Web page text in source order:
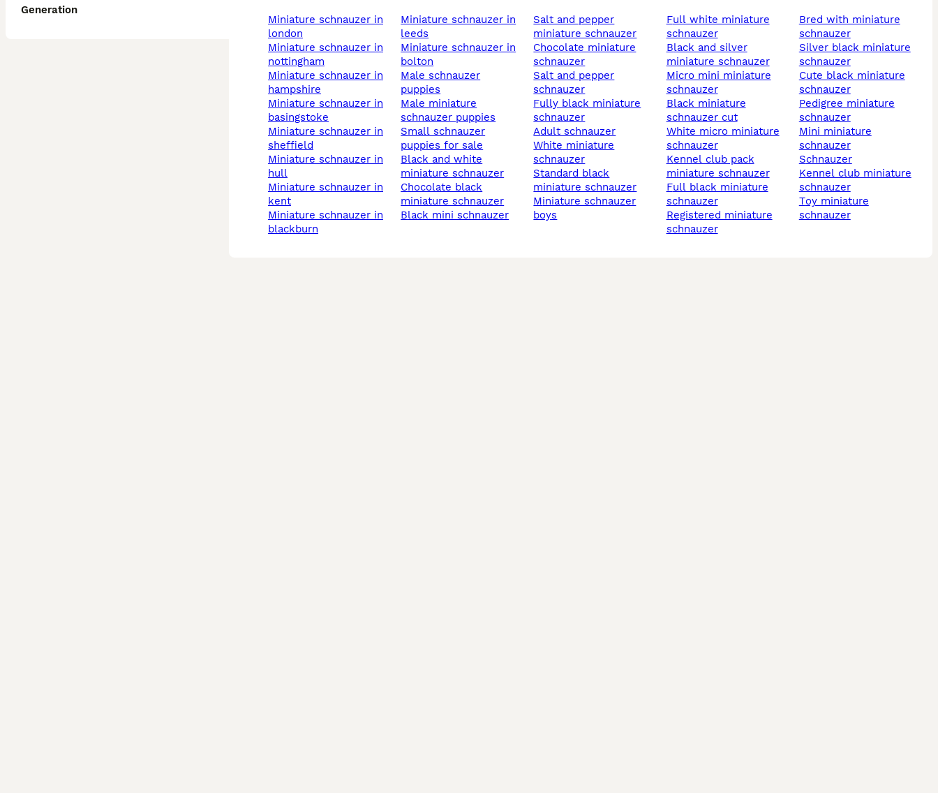
Generation
miniature schnauzer in
london
miniature schnauzer in
nottingham
miniature schnauzer in
hampshire
miniature schnauzer in
basingstoke
miniature schnauzer in
sheffield
miniature schnauzer in
hull
miniature schnauzer in
kent
miniature schnauzer in
blackburn
miniature schnauzer in
leeds
miniature schnauzer in
bolton
male schnauzer
puppies
male miniature
schnauzer puppies
small schnauzer
puppies for sale
black and white
miniature schnauzer
chocolate black
miniature schnauzer
black mini schnauzer
salt and pepper
miniature schnauzer
chocolate miniature
schnauzer
salt and pepper
schnauzer
fully black miniature
schnauzer
adult schnauzer
white miniature
schnauzer
standard black
miniature schnauzer
miniature schnauzer
boys
full white miniature
schnauzer
black and silver
miniature schnauzer
micro mini miniature
schnauzer
black miniature
schnauzer cut
white micro miniature
schnauzer
kennel club pack
miniature schnauzer
full black miniature
schnauzer
registered miniature
schnauzer
bred with miniature
schnauzer
silver black miniature
schnauzer
cute black miniature
schnauzer
pedigree miniature
schnauzer
mini miniature
schnauzer
schnauzer
kennel club miniature
schnauzer
toy miniature
schnauzer